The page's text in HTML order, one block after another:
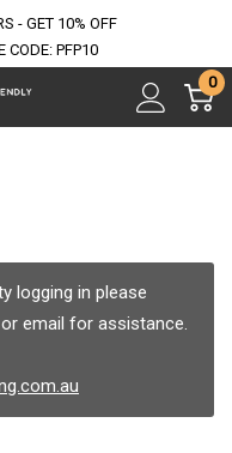
- GET 10% OFF
CODE: PFP10
0
logging in please
email for assistance.